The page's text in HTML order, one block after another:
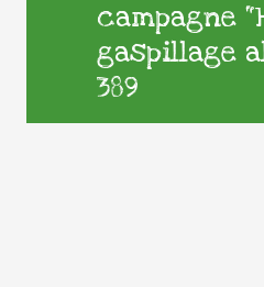
campagne
gaspillage
389